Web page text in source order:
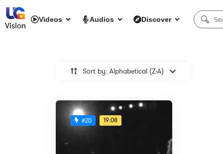
Vision
Videos Audios Discover
Sort by: Alphabetical (Z-A)
#20 19:08